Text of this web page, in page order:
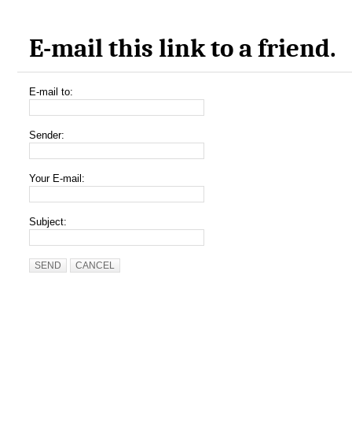
E-mail this link to a friend.
E-mail to:
Sender:
Your E-mail:
Subject:
SEND CANCEL